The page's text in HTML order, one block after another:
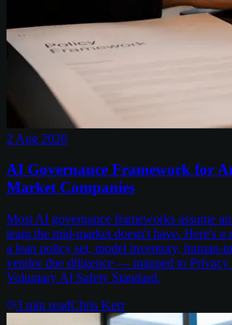
2 Aug 2026
AI Governance Framework for
Market Companies
Most AI governance frameworks assume
team the mid-market doesn't have. Here's
a lean policy set, model inventory, human-
vendor due diligence — mapped to Privacy
Voluntary AI Safety Standard.
3 min readChris Kerr